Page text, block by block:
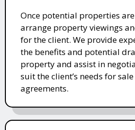
Once potential properties
arrange property viewings
for the client. We provide
the benefits and potential
property and assist in
suit the client’s needs for
agreements.